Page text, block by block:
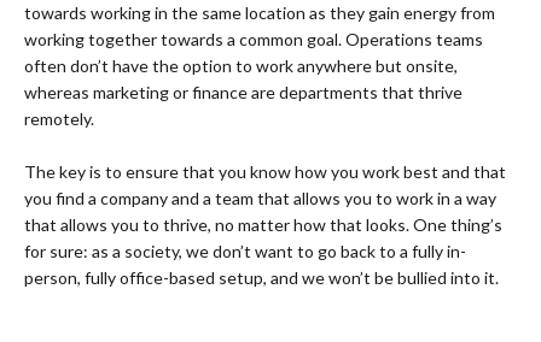
towards working in the same location as they gain energy from
working together towards a common goal. Operations teams
often don’t have the option to work anywhere but onsite,
whereas marketing or finance are departments that thrive
remotely.
The key is to ensure that you know how you work best and that
you find a company and a team that allows you to work in a way
that allows you to thrive, no matter how that looks. One thing’s
for sure: as a society, we don’t want to go back to a fully in-
person, fully office-based setup, and we won’t be bullied into it.